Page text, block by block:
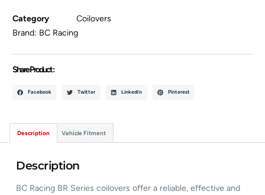
Category
Coilovers
Brand: BC Racing
Share Product :
Facebook Twitter LinkedIn Pinterest
Description Vehicle Fitment
Description
BC Racing BR Series coilovers offer a reliable, effective and